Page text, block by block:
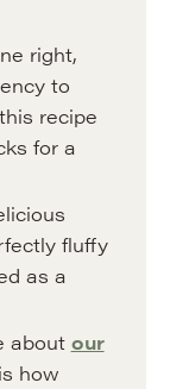
right,
to
recipe
for a
fluffy
as a
about our
how